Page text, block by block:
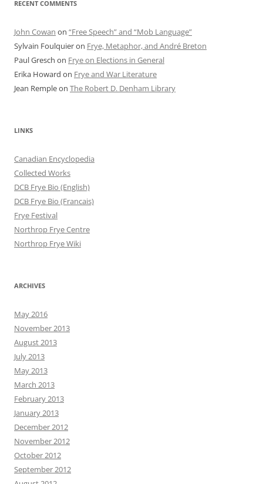
RECENT COMMENTS
John Cowan on “Free Speech” and “Mob Language”
Sylvain Foulquieron Frye, Metaphor, and André Breton
Paul Gresch on Frye on Elections in General
Erika Howard on Frye and War Literature
Jean Rempleon The Robert D. Denham Library
LINKS
Canadian Encyclopedia
Collected Works
DCB Frye Bio (English)
DCB Frye Bio (Francais)
Frye Festival
Northrop Frye Centre
Northrop Frye Wiki
ARCHIVES
May 2016
November 2013
August 2013
July 2013
May 2013
March 2013
February 2013
January 2013
December 2012
November 2012
October 2012
September 2012